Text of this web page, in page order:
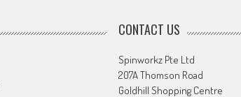
CONTACT US
Spinworkz Pte Ltd
207A Thomson Road
Goldhill Shopping Centre